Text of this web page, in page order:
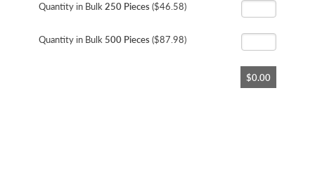
images
Quantity in Bulk 250 Pieces($46.58)
Quantity in Bulk 500 Pieces($87.98)
$0.00